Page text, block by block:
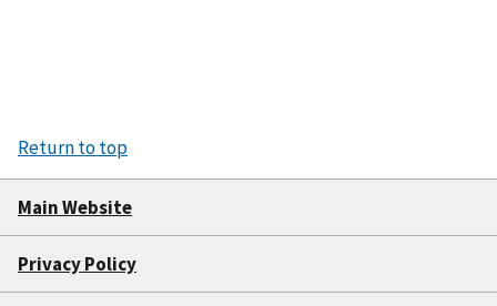
Return to top
Main Website
Privacy Policy